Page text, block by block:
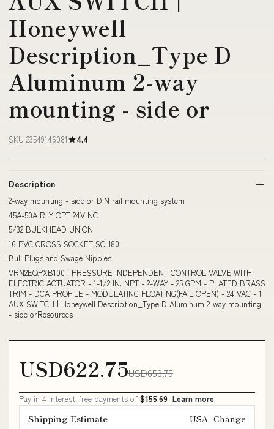
Honeywell
Description_Type D
Aluminum 2-way
mounting - side or
SKU 23549146081 4.4
Description
2-way mounting - side or DIN rail mounting system
45A-50A RLY OPT 24V NC
5/32 BULKHEAD UNION
16 PVC CROSS SOCKET SCH80
Bull Plugs and Swage Nipples
VRN2EQPXB100 | PRESSURE INDEPENDENT CONTROL VALVE WITH
ELECTRIC ACTUATOR - 1-1/2 IN. NPT - 2-WAY - 25 GPM - PLATED BRASS
TRIM - DCA PROFILE - MODULATING FLOATING(FAIL OPEN) - 24 VAC - 1
AUX SWITCH | Honeywell Description_Type D Aluminum 2-way mounting
- side orResources
USD622.75USD653.75
Pay in 4 interest-free payments of $155.69 Learn more
Shipping Estimate USA Change